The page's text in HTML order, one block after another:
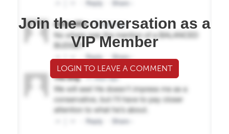
Join the conversation as a
VIP Member
LOGIN TO LEAVE A COMMENT